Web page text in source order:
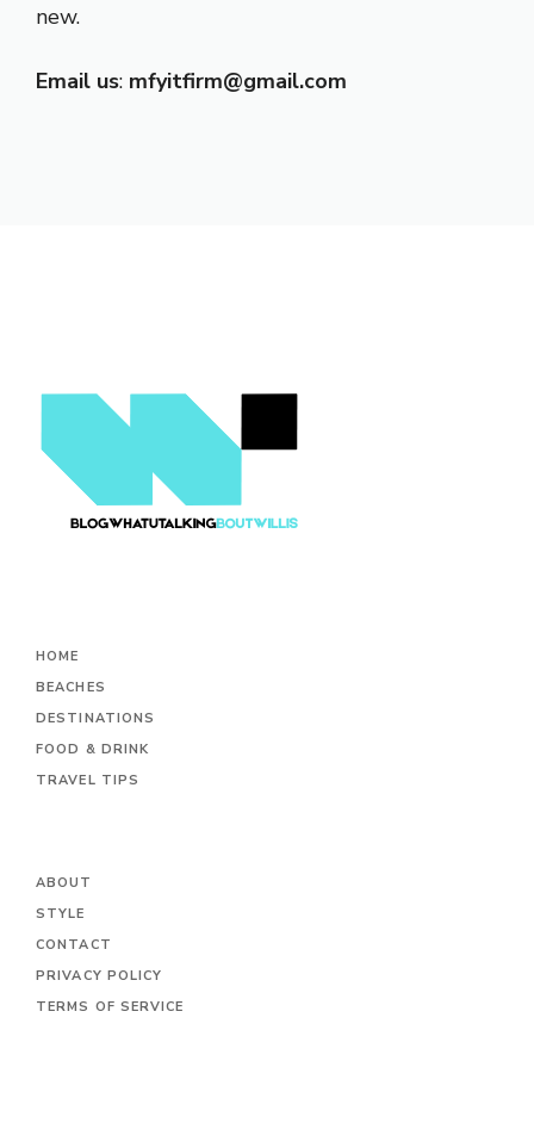
new.
Email us: mfyitfirm@gmail.com
HOME
BEACHES
DESTINATIONS
FOOD & DRINK
TRAVEL TIPS
ABOUT
STYLE
CONTACT
PRIVACY POLICY
TERMS OF SERVICE